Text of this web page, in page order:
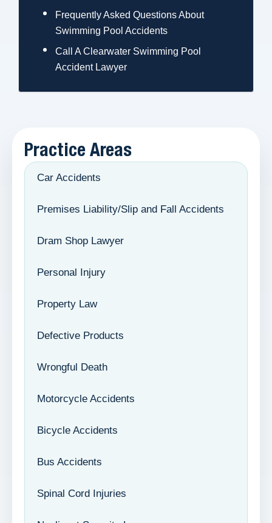
Frequently Asked Questions About
Swimming Pool Accidents
Call A Clearwater Swimming Pool
Accident Lawyer
Practice Areas
Car Accidents
Premises Liability/Slip and Fall Accidents
Dram Shop Lawyer
Personal Injury
Property Law
Defective Products
Wrongful Death
Motorcycle Accidents
Bicycle Accidents
Bus Accidents
Spinal Cord Injuries